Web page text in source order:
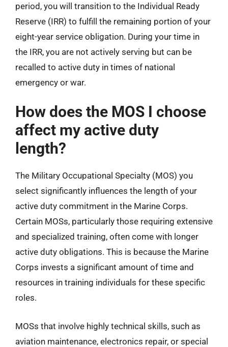
period, you will transition to the Individual Ready
Reserve (IRR) to fulfill the remaining portion of your
eight-year service obligation. During your time in
the IRR, you are not actively serving but can be
recalled to active duty in times of national
emergency or war.
How does the MOS I choose
affect my active duty
length?
The Military Occupational Specialty (MOS) you
select significantly influences the length of your
active duty commitment in the Marine Corps.
Certain MOSs, particularly those requiring extensive
and specialized training, often come with longer
active duty obligations. This is because the Marine
Corps invests a significant amount of time and
resources in training individuals for these specific
roles.
MOSs that involve highly technical skills, such as
aviation maintenance, electronics repair, or special